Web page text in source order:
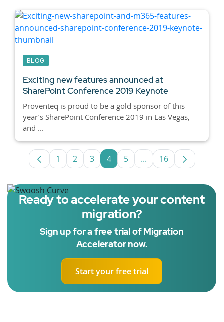
BLOG
Exciting new features announced at
SharePoint Conference 2019 Keynote
Proventeq is proud to be a gold sponsor of this
year’s SharePoint Conference 2019 in Las Vegas,
and ...
Page
1 Page
2 Page
3 Page
4 Page
5 ...Intermediate Pages
Page
16
Ready to accelerate your content
migration?
Sign up for a free trial of Migration
Accelerator now.
Start your free trial